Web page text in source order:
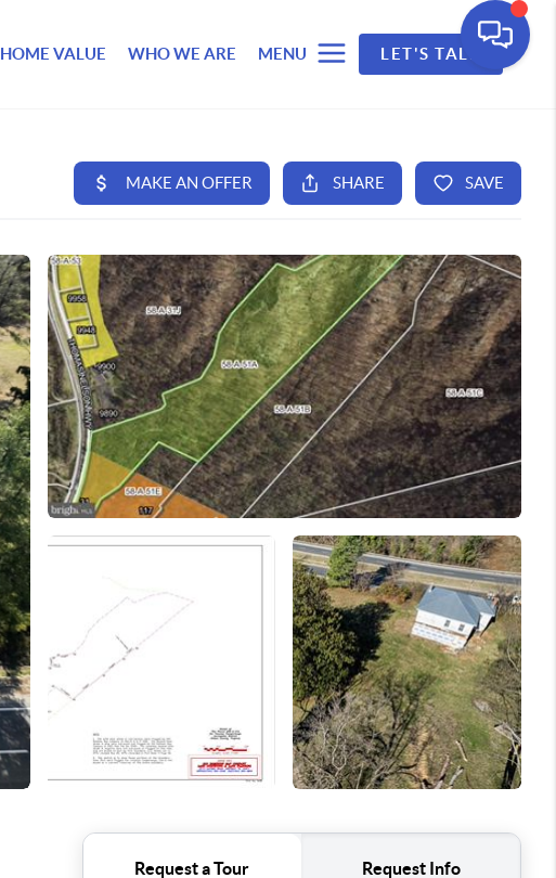
HOME VALUE WHO WE ARE MENU LET'S TALK